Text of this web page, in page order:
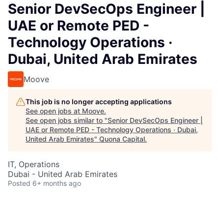
Senior DevSecOps Engineer |
UAE or Remote PED -
Technology Operations ·
Dubai, United Arab Emirates
Moove
This job is no longer accepting applications
See open jobs at Moove.
See open jobs similar to "Senior DevSecOps Engineer |
UAE or Remote PED - Technology Operations · Dubai,
United Arab Emirates" Quona Capital.
IT, Operations
Dubai - United Arab Emirates
Posted 6+ months ago